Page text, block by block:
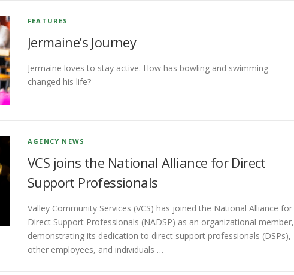
FEATURES
Jermaine’s Journey
Jermaine loves to stay active. How has bowling and swimming
changed his life?
AGENCY NEWS
VCS joins the National Alliance for Direct
Support Professionals
Valley Community Services (VCS) has joined the National Alliance for
Direct Support Professionals (NADSP) as an organizational member,
demonstrating its dedication to direct support professionals (DSPs),
other employees, and individuals …